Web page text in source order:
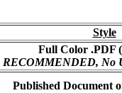
Style
Full Color .PDF
RECOMMENDED, No
Published Document